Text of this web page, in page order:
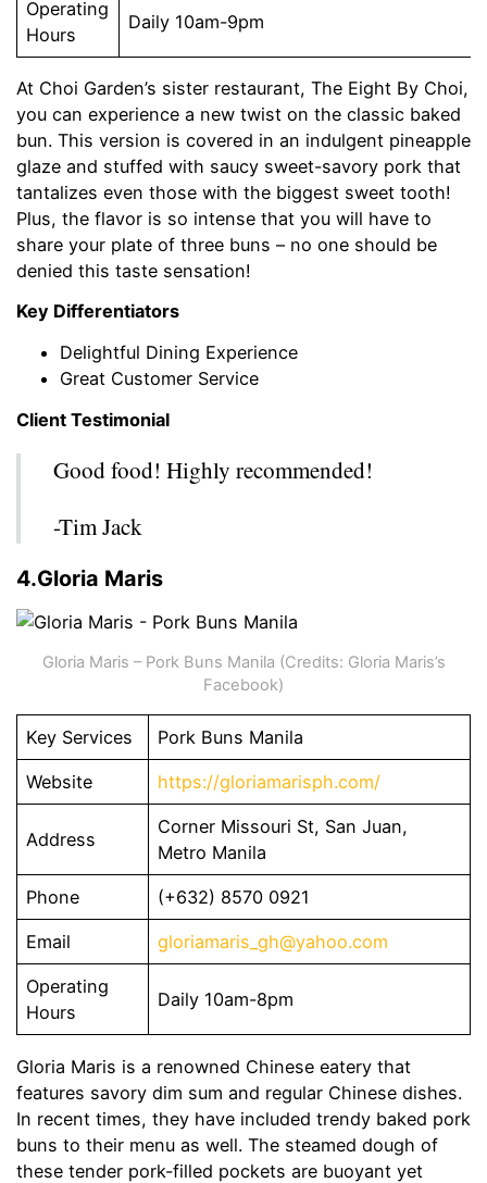
Operating
Hours
Daily 10am-9pm
At Choi Garden’s sister restaurant, The Eight By Choi,
you can experience a new twist on the classic baked
bun. This version is covered in an indulgent pineapple
glaze and stuffed with saucy sweet-savory pork that
tantalizes even those with the biggest sweet tooth!
Plus, the flavor is so intense that you will have to
share your plate of three buns – no one should be
denied this taste sensation!
Key Differentiators
Delightful Dining Experience
Great Customer Service
Client Testimonial
Good food! Highly recommended!
-Tim Jack
4.Gloria Maris
Gloria Maris – Pork Buns Manila (Credits: Gloria Maris’s
Facebook)
Key Services Pork Buns Manila
Website https://gloriamarisph.com/
Address
Corner Missouri St, San Juan,
Metro Manila
Phone (+632) 8570 0921
Email gloriamaris_gh@yahoo.com
Operating
Hours
Daily 10am-8pm
Gloria Maris is a renowned Chinese eatery that
features savory dim sum and regular Chinese dishes.
In recent times, they have included trendy baked pork
buns to their menu as well. The steamed dough of
these tender pork-filled pockets are buoyant yet